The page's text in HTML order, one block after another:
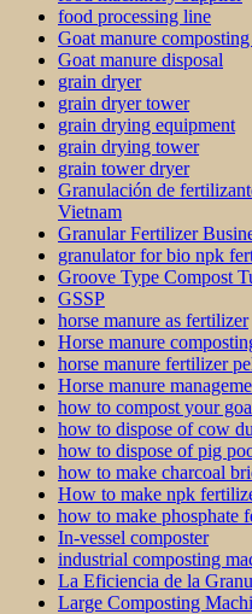
food processing line
Goat manure
Goat manure disposal
grain dryer
grain dryer tower
grain drying equipment
grain drying tower
grain tower dryer
Granulación de
Vietnam
Granular Fertilizer
granulator for bio npk
Groove Type Compost
GSSP
horse manure as fertilizer
Horse manure
horse manure fertilizer
Horse manure
how to compost your
how to dispose of cow
how to dispose of pig
how to make charcoal
How to make npk
how to make phosphate
In-vessel composter
industrial composting
La Eficiencia de la
Large Composting